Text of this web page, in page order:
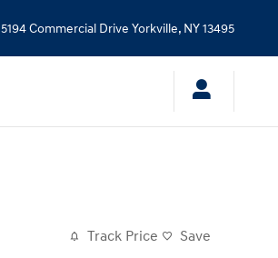
5194 Commercial Drive Yorkville, NY13495
Track Price Save